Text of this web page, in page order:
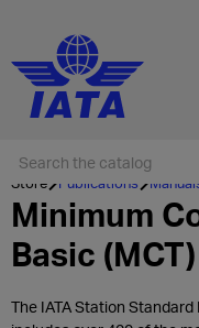
Store Publications
Minimum
Basic (MCT)
The IATA Station